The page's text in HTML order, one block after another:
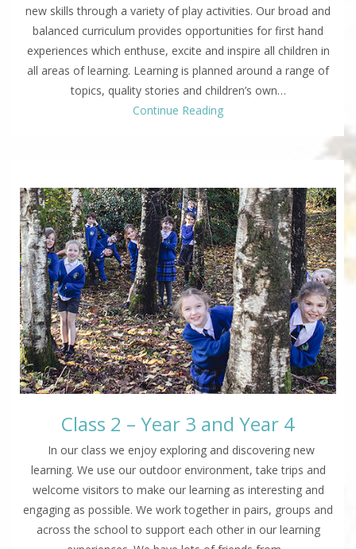
new skills through a variety of play activities. Our broad and
balanced curriculum provides opportunities for first hand
experiences which enthuse, excite and inspire all children in
all areas of learning. Learning is planned around a range of
topics, quality stories and children’s own…
Continue Reading
Class 2 – Year 3 and Year 4
In our class we enjoy exploring and discovering new
learning. We use our outdoor environment, take trips and
welcome visitors to make our learning as interesting and
engaging as possible. We work together in pairs, groups and
across the school to support each other in our learning